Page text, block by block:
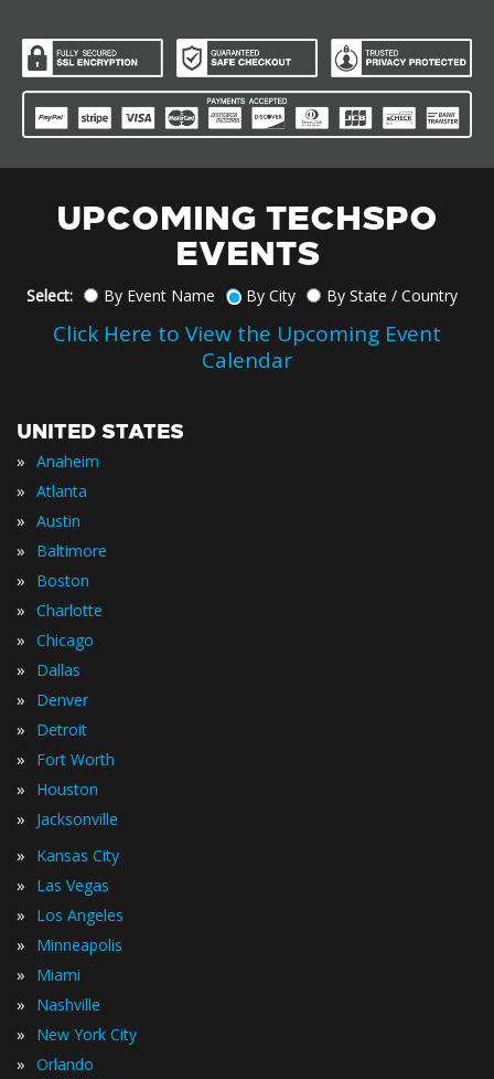
UPCOMING TECHSPO
EVENTS
Select: By Event Name By City By State / Country
Click Here to View the Upcoming Event
Calendar
UNITED STATES
» Anaheim
» Atlanta
» Austin
» Baltimore
» Boston
» Charlotte
» Chicago
» Dallas
» Denver
» Detroit
» Fort Worth
» Houston
» Jacksonville
» Kansas City
» Las Vegas
» Los Angeles
» Minneapolis
» Miami
» Nashville
» New York City
» Orlando